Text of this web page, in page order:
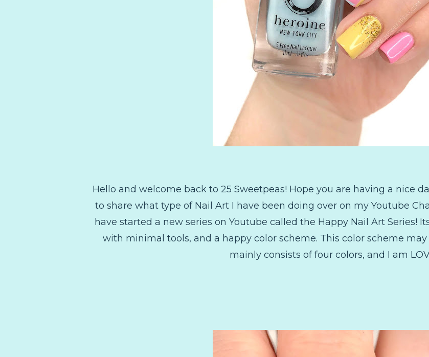
Hello and welcome back to 25 Sweetpeas! Hope you are having a nice
to share what type of Nail Art I have been doing over on my Youtube
have started a new series on Youtube called the Happy Nail Art Series!
with minimal tools, and a happy color scheme. This color scheme
mainly consists of four colors, and I am